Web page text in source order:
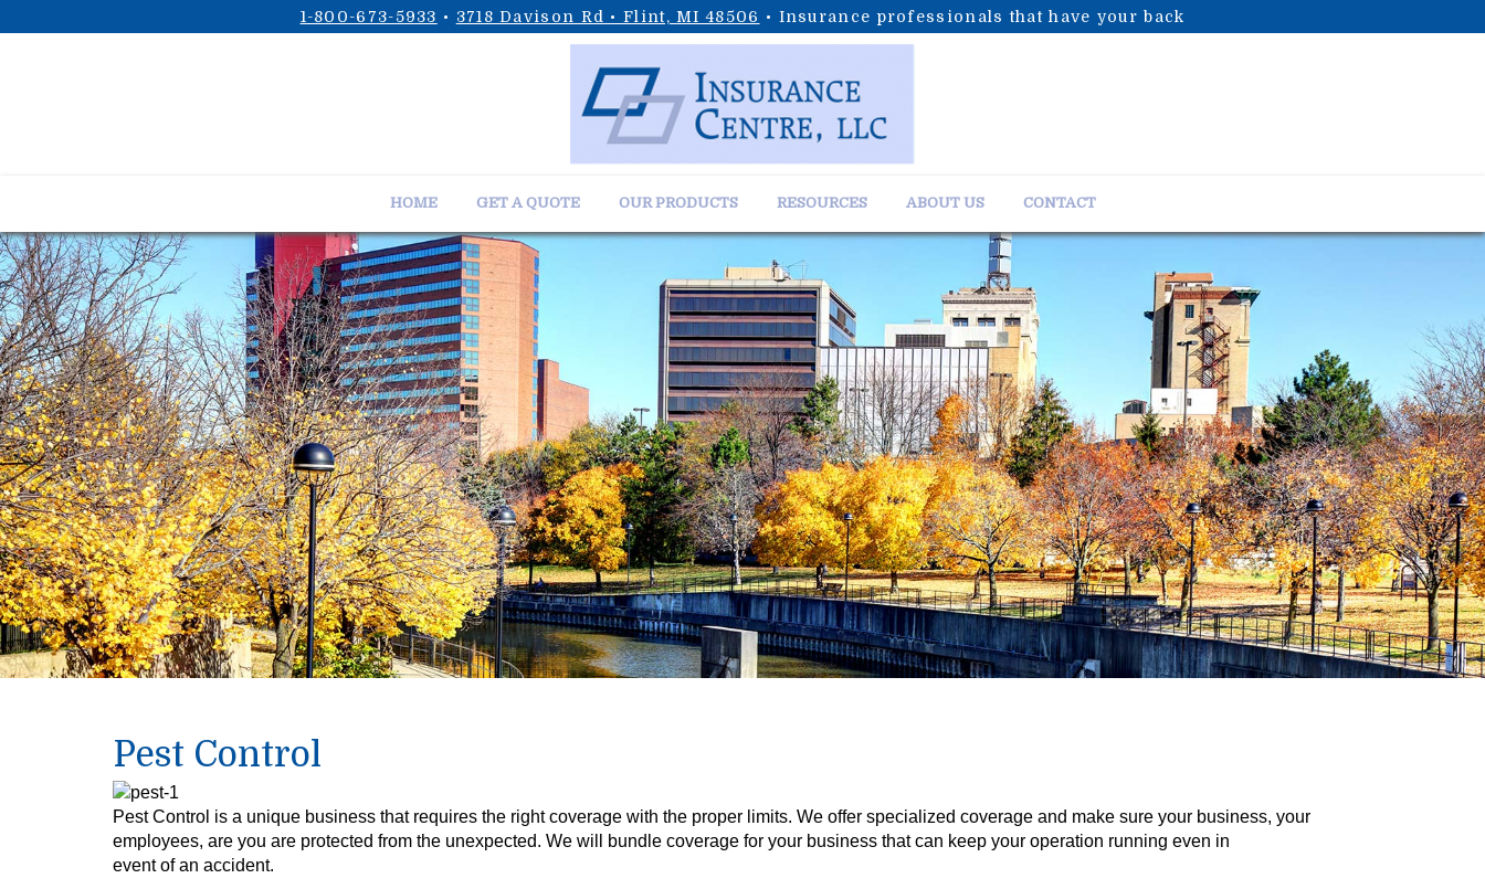
1-800-673-5933 • 3718 Davison Rd • Flint, MI 48506 • Insurance professionals that have your back
HOME GET A QUOTE OUR PRODUCTS RESOURCES ABOUT US CONTACT
Pest Control
Pest Control is a unique business that requires the right coverage with the proper limits. We offer specialized coverage and make sure your business, your
employees, are you are protected from the unexpected. We will bundle coverage for your business that can keep your operation running even in
event of an accident.